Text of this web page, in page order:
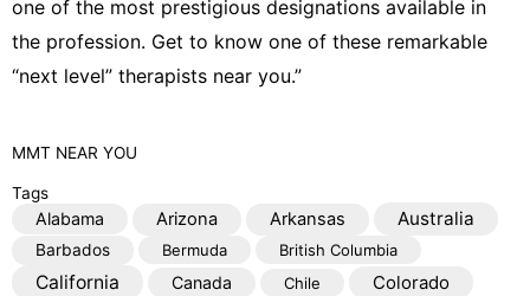
one of the most prestigious designations available in
the profession. Get to know one of these remarkable
“next level” therapists near you.”
MMT NEAR YOU
Tags
Alabama Arizona Arkansas Australia
Barbados Bermuda British Columbia
California Canada Chile Colorado